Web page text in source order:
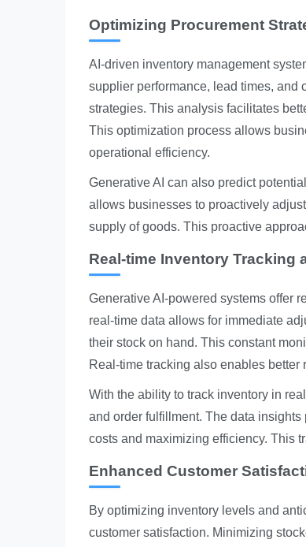
Optimizing Procurement
AI-driven inventory management
supplier performance, lead times, and
strategies. This analysis facilitates
This optimization process allows
operational efficiency.
Generative AI can also predict
allows businesses to proactively
supply of goods. This proactive
Real-time Inventory Tracking
Generative AI-powered systems offer
real-time data allows for immediate
their stock on hand. This constant
Real-time tracking also enables
With the ability to track inventory in
and order fulfillment. The data
costs and maximizing efficiency. This
Enhanced Customer
By optimizing inventory levels and
customer satisfaction. Minimizing